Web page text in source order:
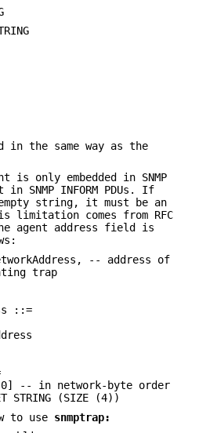
in the same way as the
is only embedded in SNMP
in SNMP INFORM PDUs. If
string, it must be an
limitation comes from RFC
agent address field is
-- address of
trap
::=
0] -- in network-byte order
STRING (SIZE (4))
to use snmptrap: